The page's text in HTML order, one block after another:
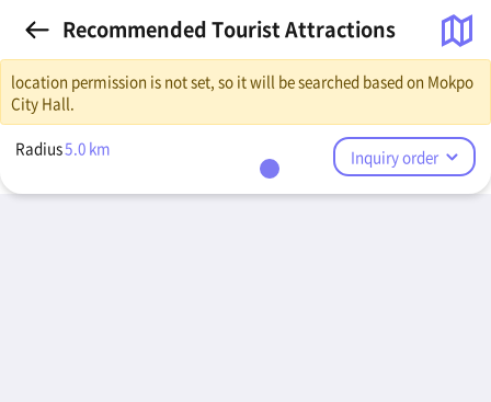
Recommended Tourist Attractions
location permission is not set, so it will be searched based on Mokpo
City Hall.
Radius5.0 km Inquiry order